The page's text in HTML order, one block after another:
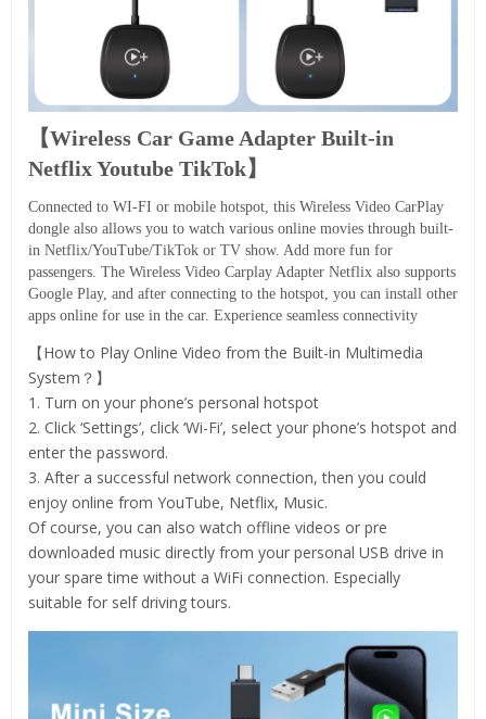
【Wireless Car Game Adapter Built-in
Netflix Youtube TikTok】
Connected to WI-FI or mobile hotspot, this Wireless Video CarPlay
dongle also allows you to watch various online movies through built-
in Netflix/YouTube/TikTok or TV show. Add more fun for
passengers. The Wireless Video Carplay Adapter Netflix also supports
Google Play, and after connecting to the hotspot, you can install other
apps online for use in the car. Experience seamless connectivity
【How to Play Online Video from the Built-in Multimedia
System？】
1. Turn on your phone’s personal hotspot
2. Click ‘Settings’, click ‘Wi-Fi’, select your phone’s hotspot and
enter the password.
3. After a successful network connection, then you could
enjoy online from YouTube, Netflix, Music.
Of course, you can also watch offline videos or pre
downloaded music directly from your personal USB drive in
your spare time without a WiFi connection. Especially
suitable for self driving tours.